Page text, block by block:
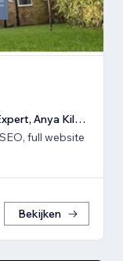
Vick Culshaw Website designer, SEO Expert, Anya Kilsha LTD
Bekijken